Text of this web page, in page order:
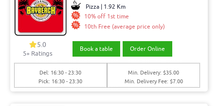
Pizza | 1.92 Km
10% off 1st time
10th Free (average price only)
5.0
5+ Ratings
Book a table Order Online
Del: 16:30 - 23:30
Pick: 16:30 - 23:30
Min. Delivery: $35.00
Min. Delivery Fee: $7.00